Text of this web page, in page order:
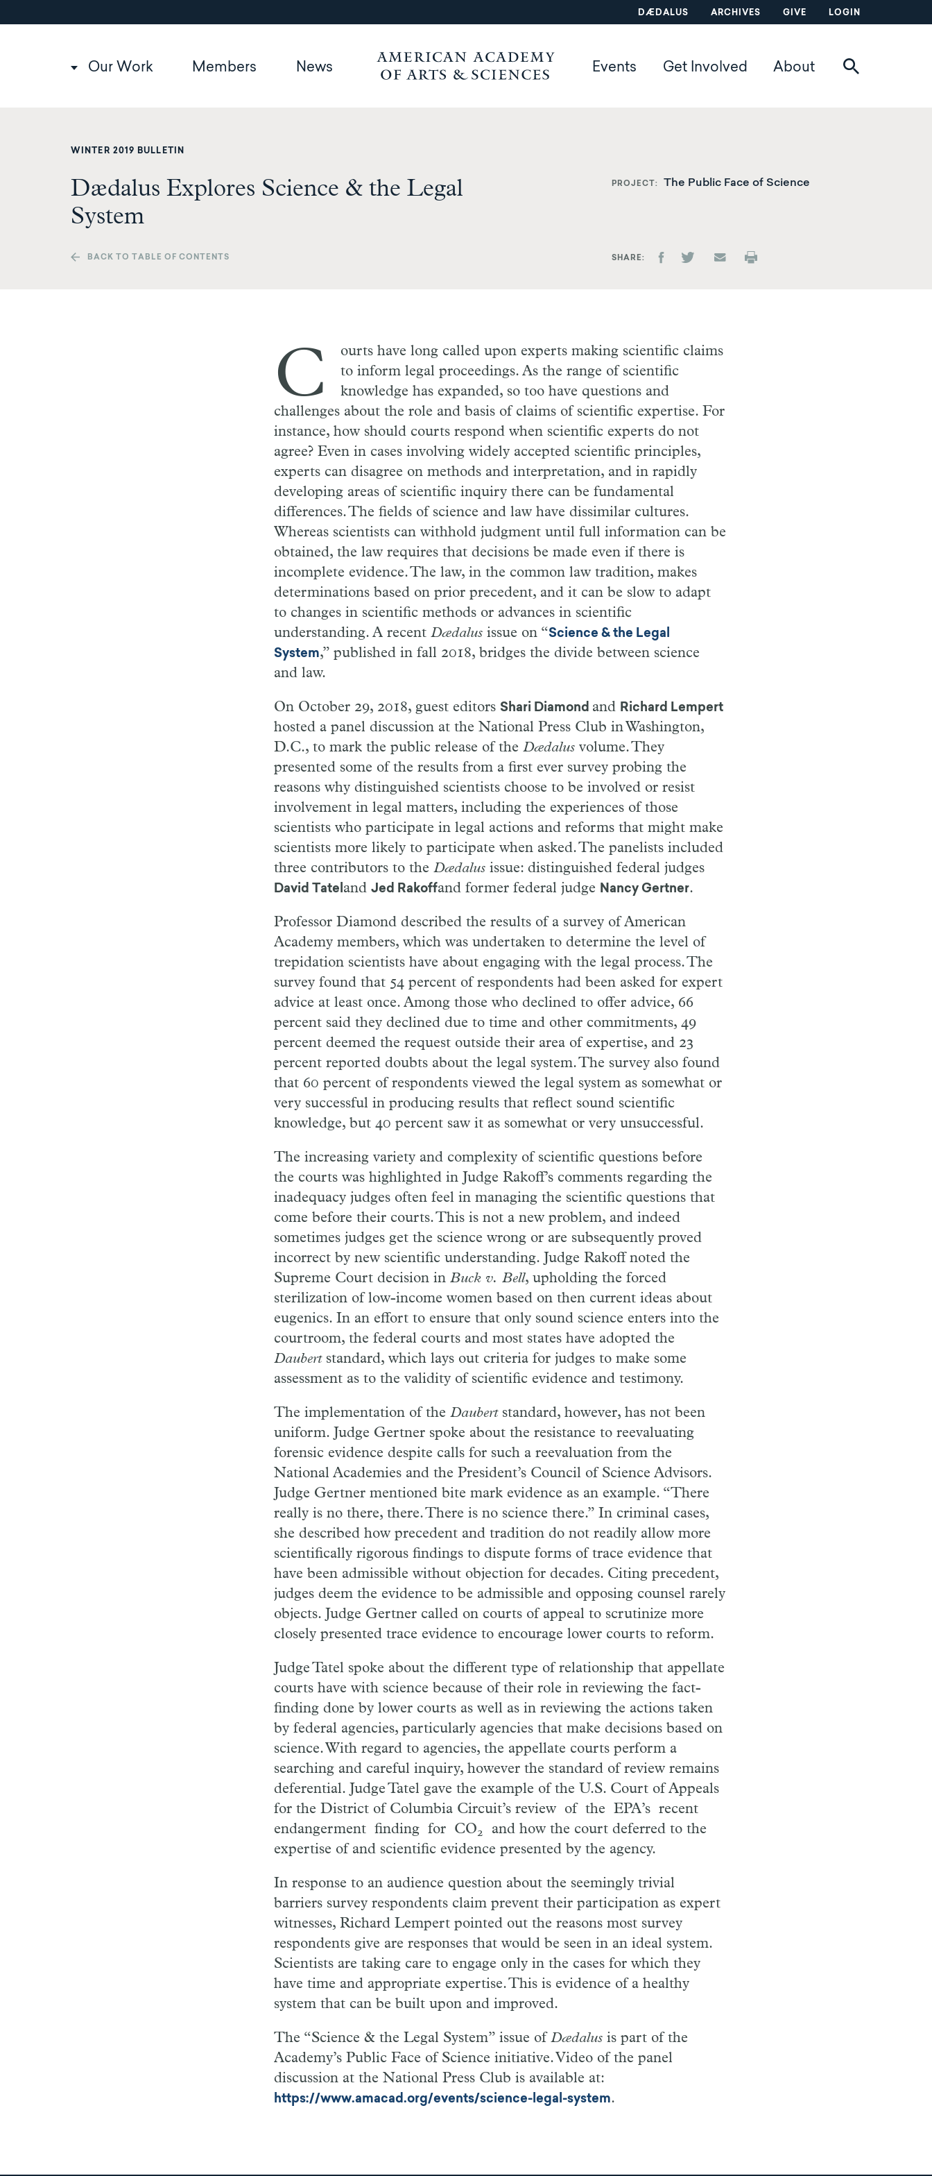
to
DÆDALUS ARCHIVES GIVE LOGIN
Main
Our Work Members News Events Get Involved About
WINTER 2019 BULLETIN
Dædalus Explores Science & the Legal
System
PROJECT The Public Face of Science
BACK TO TABLE OF CONTENTS SHARE
C
ourts have long called upon experts making scientific claims
to inform legal proceedings. As the range of scientific
knowledge has expanded, so too have questions and
challenges about the role and basis of claims of scientific expertise. For
instance, how should courts respond when scientific experts do not
agree? Even in cases involving widely accepted scientific principles,
experts can disagree on methods and interpretation, and in rapidly
developing areas of scientific inquiry there can be fundamental
differences. The fields of science and law have dissimilar cultures.
Whereas scientists can withhold judgment until full information can be
obtained, the law requires that decisions be made even if there is
incomplete evidence. The law, in the common law tradition, makes
determinations based on prior precedent, and it can be slow to adapt
to changes in scientific methods or advances in scientific
understanding. A recent Dædalus issue on “Science & the Legal
System,” published in fall 2018, bridges the divide between science
and law.
On October 29, 2018, guest editors Shari Diamond and Richard Lempert
hosted a panel discussion at the National Press Club inWashington,
D.C., to mark the public release of the Dædalus volume. They
presented some of the results from a first ever survey probing the
reasons why distinguished scientists choose to be involved or resist
involvement in legal matters, including the experiences of those
scientists who participate in legal actions and reforms that might make
scientists more likely to participate when asked. The panelists included
three contributors to the Dædalus issue: distinguished federal judges
David Tateland Jed Rakoffand former federal judge Nancy Gertner.
Professor Diamond described the results of a survey of American
Academy members, which was undertaken to determine the level of
trepidation scientists have about engaging with the legal process. The
survey found that 54 percent of respondents had been asked for expert
advice at least once. Among those who declined to offer advice, 66
percent said they declined due to time and other commitments, 49
percent deemed the request outside their area of expertise, and 23
percent reported doubts about the legal system. The survey also found
that 60 percent of respondents viewed the legal system as somewhat or
very successful in producing results that reflect sound scientific
knowledge, but 40 percent saw it as somewhat or very unsuccessful.
The increasing variety and complexity of scientific questions before
the courts was highlighted in Judge Rakoff’s comments regarding the
inadequacy judges often feel in managing the scientific questions that
come before their courts. This is not a new problem, and indeed
sometimes judges get the science wrong or are subsequently proved
incorrect by new scientific understanding. Judge Rakoff noted the
Supreme Court decision in Buck v. Bell, upholding the forced
sterilization of low-income women based on then current ideas about
eugenics. In an effortto ensure that only sound science enters into the
courtroom, the federal courts and most states have adopted the
Daubert standard, which laysout criteria forjudges to make some
assessment as to the validity of scientific evidence and testimony.
The implementation of the Daubert standard, however, has not been
uniform. Judge Gertner spoke about the resistance to reevaluating
forensic evidence despite calls for such a reevaluation from the
National Academies and the President’s Council of Science Advisors.
Judge Gertner mentioned bite mark evidence as an example. “There
really is no there, there. There is no science there.” In criminal cases,
she described how precedent and tradition do not readily allow more
scientifically rigorous findings to dispute forms of trace evidence that
have been admissible without objection for decades. Citing precedent,
judges deem the evidence to be admissible and opposing counsel rarely
objects. Judge Gertner called on courts of appeal to scrutinize more
closely presented trace evidence to encourage lower courts to reform.
JudgeTatel spoke about the different type of relationship that appellate
courts have with science because of their role in reviewing the fact-
finding done by lower courts as well as in reviewing the actions taken
by federal agencies, particularly agencies that make decisions based on
science. With regard to agencies, the appellate courts perform a
searching and careful inquiry, however the standard of review remains
deferential. JudgeTatel gave the example of the U.S. Court of Appeals
for the District of Columbia Circuit’s review of the EPA’s recent
endangerment finding for CO2 and how the court deferred to the
expertise of and scientific evidence presented by the agency.
In response to an audience question about the seemingly trivial
barriers survey respondents claim prevent their participation as expert
witnesses, Richard Lempert pointed out the reasons most survey
respondents give are responses that would be seen in an ideal system.
Scientists are taking care to engage only in the cases for which they
have time and appropriate expertise. This is evidence of a healthy
system that can be built upon and improved.
The “Science & the Legal System” issue of Dædalus is part of the
Academy’s Public Face of Science initiative. Video of the panel
discussion at the National Press Club is available at:
https://www.amacad.org/events/science-legal-system.